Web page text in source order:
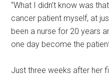
“What I didn’t know was
cancer patient myself, at
been a nurse for 20 years
one day become the
Just three weeks after her